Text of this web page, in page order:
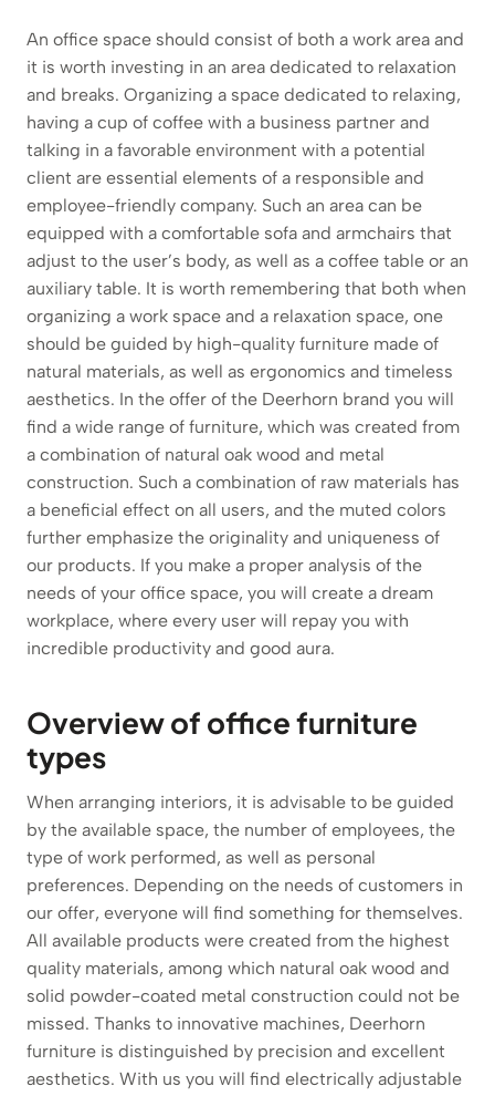
An office space should consist of both a work area and
it is worth investing in an area dedicated to relaxation
and breaks. Organizing a space dedicated to relaxing,
having a cup of coffee with a business partner and
talking in a favorable environment with a potential
client are essential elements of a responsible and
employee-friendly company. Such an area can be
equipped with a comfortable sofa and armchairs that
adjust to the user’s body, as well as a coffee table or an
auxiliary table. It is worth remembering that both when
organizing a work space and a relaxation space, one
should be guided by high-quality furniture made of
natural materials, as well as ergonomics and timeless
aesthetics. In the offer of the Deerhorn brand you will
find a wide range of furniture, which was created from
a combination of natural oak wood and metal
construction. Such a combination of raw materials has
a beneficial effect on all users, and the muted colors
further emphasize the originality and uniqueness of
our products. If you make a proper analysis of the
needs of your office space, you will create a dream
workplace, where every user will repay you with
incredible productivity and good aura.
Overview of office furniture
types
When arranging interiors, it is advisable to be guided
by the available space, the number of employees, the
type of work performed, as well as personal
preferences. Depending on the needs of customers in
our offer, everyone will find something for themselves.
All available products were created from the highest
quality materials, among which natural oak wood and
solid powder-coated metal construction could not be
missed. Thanks to innovative machines, Deerhorn
furniture is distinguished by precision and excellent
aesthetics. With us you will find electrically adjustable